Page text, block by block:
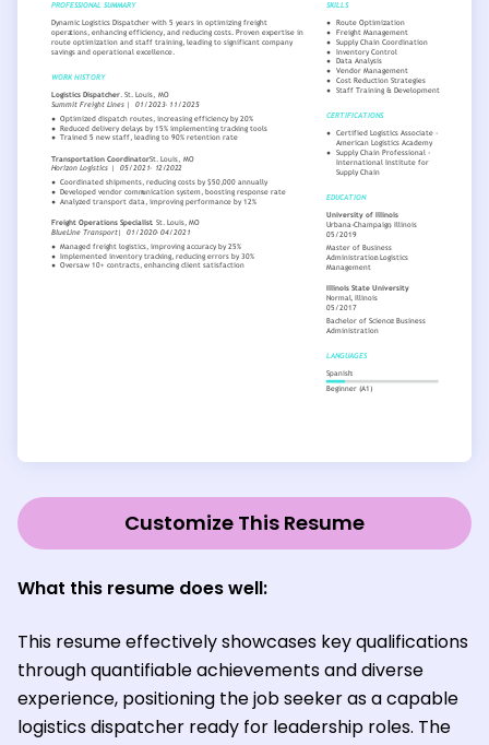
Customize This Resume
What this resume does well:
This resume effectively showcases key qualifications
through quantifiable achievements and diverse
experience, positioning the job seeker as a capable
logistics dispatcher ready for leadership roles. The